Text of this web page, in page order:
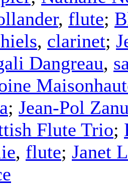
, flute;
, clarinet;
Dangreau,
; Jean-Pol
Flute Trio;
, flute; Janet